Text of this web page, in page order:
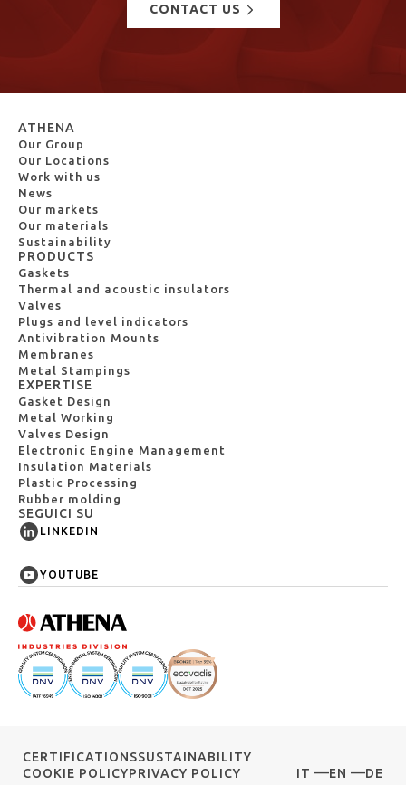
CONTACT US
ATHENA
Our Group
Our Locations
Work with us
News
Our markets
Our materials
Sustainability
PRODUCTS
Gaskets
Thermal and acoustic insulators
Valves
Plugs and level indicators
Antivibration Mounts
Membranes
Metal Stampings
EXPERTISE
Gasket Design
Metal Working
Valves Design
Electronic Engine Management
Insulation Materials
Plastic Processing
Rubber molding
SEGUICI SU
LINKEDIN
YOUTUBE
CERTIFICATIONSSUSTAINABILITY
COOKIE POLICYPRIVACY POLICY
IT EN DE